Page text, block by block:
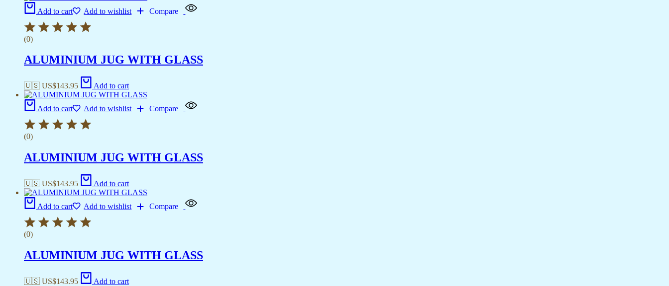
Add to cart Add to wishlist Compare
(0)
ALUMINIUM JUG WITH GLASS
🇺🇸 US$143.95 Add to cart
Add to cart Add to wishlist Compare
(0)
ALUMINIUM JUG WITH GLASS
🇺🇸 US$143.95 Add to cart
Add to cart Add to wishlist Compare
(0)
ALUMINIUM JUG WITH GLASS
🇺🇸 US$143.95 Add to cart